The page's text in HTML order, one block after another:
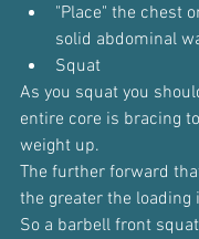
"Place" the chest
solid abdominal
Squat
As you squat you
entire core is bracing
weight up.
The further forward
the greater the loading
So a barbell front